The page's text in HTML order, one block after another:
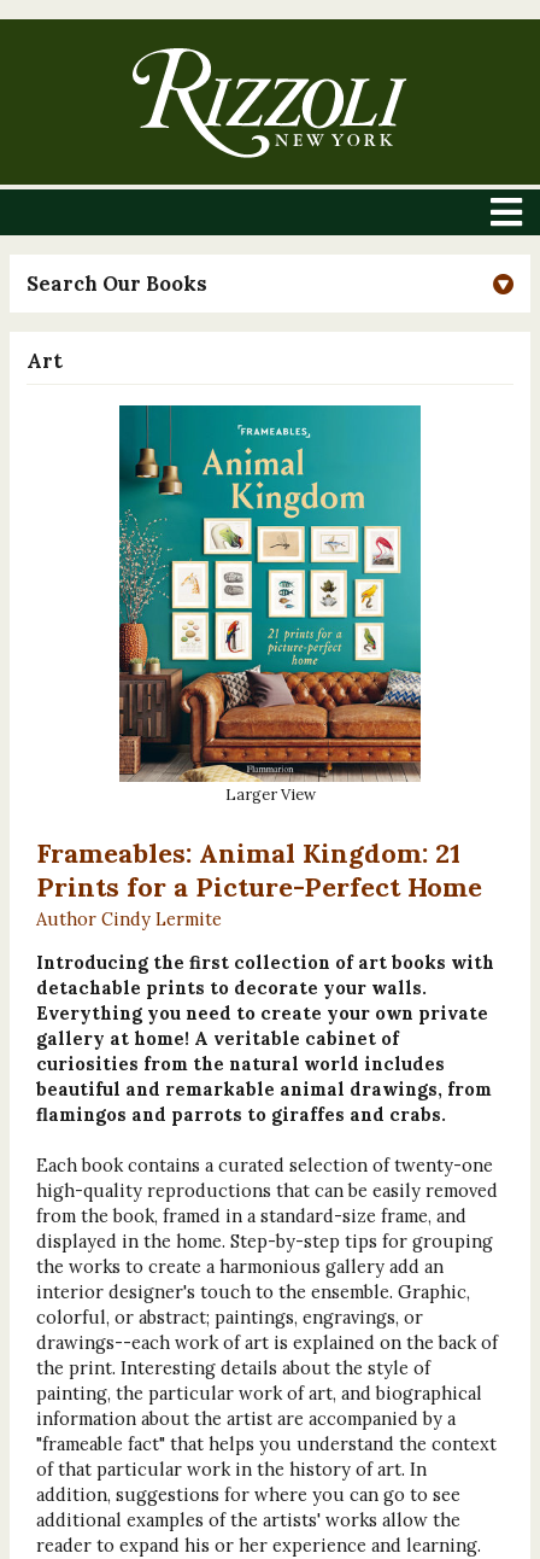
Search Our Books
Art
Larger View
Frameables: Animal Kingdom: 21
Prints for a Picture-Perfect Home
Author Cindy Lermite
Introducing the first collection of art books with
detachable prints to decorate your walls.
Everything you need to create your own private
gallery at home! A veritable cabinet of
curiosities from the natural world includes
beautiful and remarkable animal drawings, from
flamingos and parrots to giraffes and crabs.
Each book contains a curated selection of twenty-one
high-quality reproductions that can be easily removed
from the book, framed in a standard-size frame, and
displayed in the home. Step-by-step tips for grouping
the works to create a harmonious gallery add an
interior designer's touch to the ensemble. Graphic,
colorful, or abstract; paintings, engravings, or
drawings--each work of art is explained on the back of
the print. Interesting details about the style of
painting, the particular work of art, and biographical
information about the artist are accompanied by a
"frameable fact" that helps you understand the context
of that particular work in the history of art. In
addition, suggestions for where you can go to see
additional examples of the artists' works allow the
reader to expand his or her experience and learning.